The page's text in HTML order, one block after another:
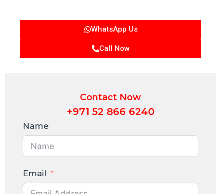
WhatsApp Us
Call Now
Contact Now
+971 52 866 6240
Name
Email